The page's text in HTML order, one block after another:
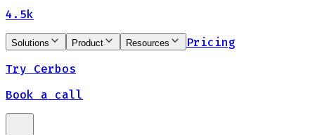
4.5k
Solutions Product Resources
Pricing
Try Cerbos
Book a call